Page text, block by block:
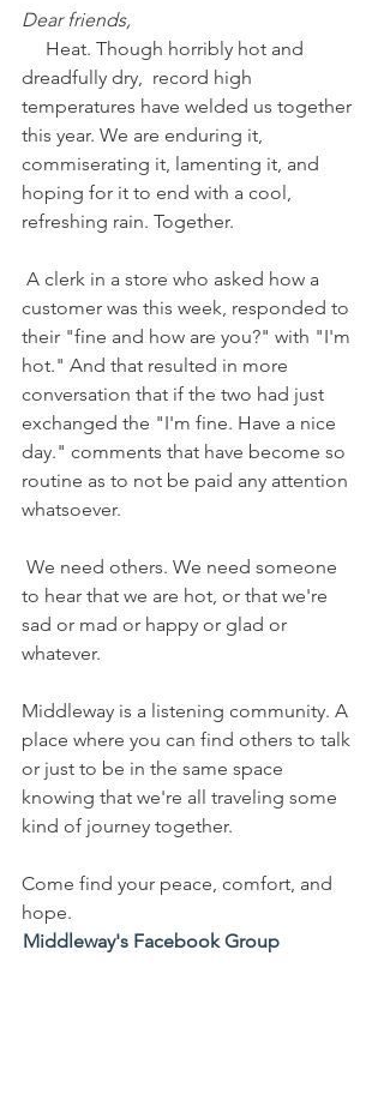
Dear friends,
dreadfully dry,  record high
temperatures have welded us together
this year. We are enduring it,
commiserating it, lamenting it, and
hoping for it to end with a cool,
refreshing rain. Together.
customer was this week, responded to
their "fine and how are you?" with "I'm
hot." And that resulted in more
conversation that if the two had just
exchanged the "I'm fine. Have a nice
day." comments that have become so
routine as to not be paid any attention
whatsoever.
to hear that we are hot, or that we're
sad or mad or happy or glad or
whatever.
Middleway is a listening community. A
place where you can find others to talk
or just to be in the same space
knowing that we're all traveling some
kind of journey together.
Come find your peace, comfort, and
hope.
Middleway's Facebook Group